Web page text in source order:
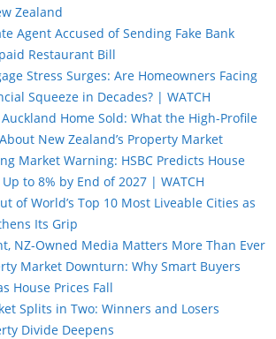
Zealand
Agent Accused of Sending Fake Bank
Restaurant Bill
Stress Surges: Are Homeowners Facing
Squeeze in Decades? | WATCH
Auckland Home Sold: What the High-Profile
New Zealand’s Property Market
Market Warning: HSBC Predicts House
to 8% by End of 2027 | WATCH
of World’s Top 10 Most Liveable Cities as
Its Grip
NZ-Owned Media Matters More Than Ever
Market Downturn: Why Smart Buyers
House Prices Fall
Splits in Two: Winners and Losers
Divide Deepens